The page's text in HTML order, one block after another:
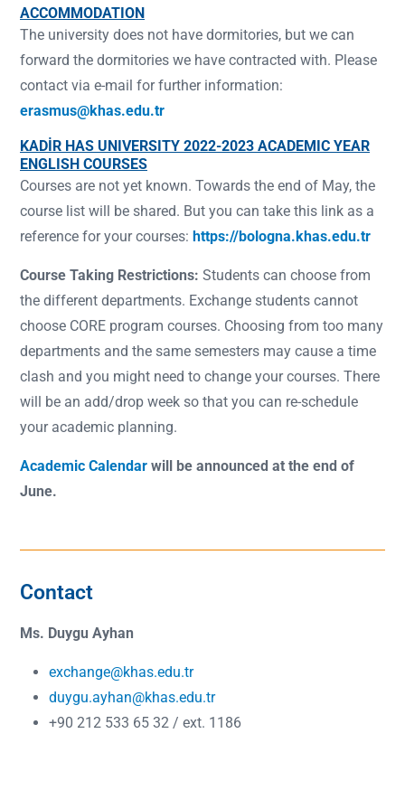
ACCOMMODATION
The university does not have dormitories, but we can
forward the dormitories we have contracted with. Please
contact via e-mail for further information:
erasmus@khas.edu.tr
KADİR HAS UNIVERSITY 2022-2023 ACADEMIC YEAR
ENGLISH COURSES
Courses are not yet known. Towards the end of May, the
course list will be shared. But you can take this link as a
reference for your courses: https://bologna.khas.edu.tr
Course Taking Restrictions: Students can choose from
the different departments. Exchange students cannot
choose CORE program courses. Choosing from too many
departments and the same semesters may cause a time
clash and you might need to change your courses. There
will be an add/drop week so that you can re-schedule
your academic planning.
Academic Calendar will be announced at the end of
June.
Contact
Ms. Duygu Ayhan
exchange@khas.edu.tr
duygu.ayhan@khas.edu.tr
+90 212 533 65 32 / ext. 1186